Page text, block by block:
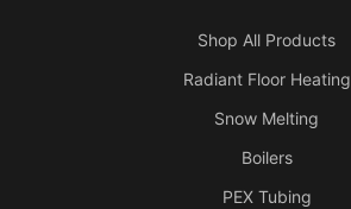
Shop All Products
Radiant Floor Heating
Snow Melting
Boilers
PEX Tubing